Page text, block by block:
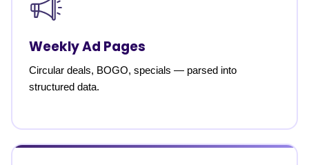
Weekly Ad Pages
Circular deals, BOGO, specials — parsed into
structured data.